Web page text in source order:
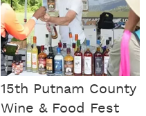
15th Putnam County
Wine & Food Fest